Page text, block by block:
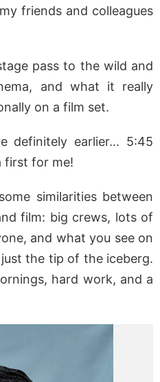
friends and colleagues
pass to the wild and
and what it really
on a film set.
definitely earlier… 5:45
first for me!
similarities between
film: big crews, lots of
and what you see on
the tip of the iceberg.
hard work, and a